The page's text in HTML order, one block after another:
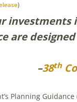
)
investments
are
–38th
Planning